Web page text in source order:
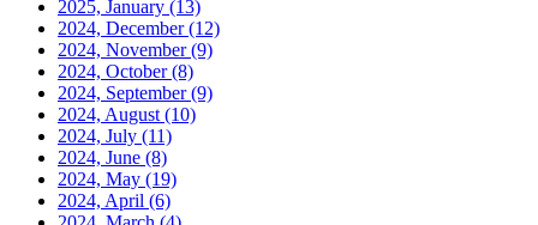
2025, January (13)
2024, December(12)
2024, November(9)
2024, October(8)
2024, September(9)
2024, August (10)
2024, July (11)
2024, June (8)
2024, May (19)
2024, April (6)